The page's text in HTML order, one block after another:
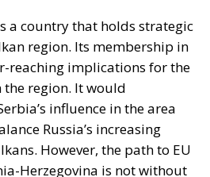
heads of state and
an emergency meeting of
letter uses the correct
of the
migration and of hybrid
request is aimed not at the
border but at preventing